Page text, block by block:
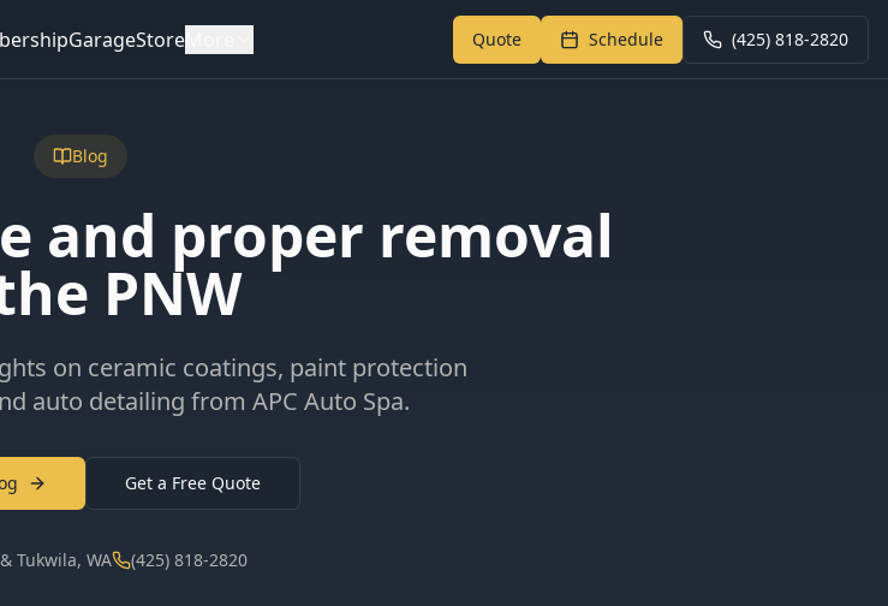
Return to My Garage
GarageStoreMore Quote Schedule (425) 818-2820
Blog
and proper removal
PNW
on ceramic coatings, paint protection
auto detailing from APC Auto Spa.
Get a Free Quote
Tukwila, WA (425) 818-2820